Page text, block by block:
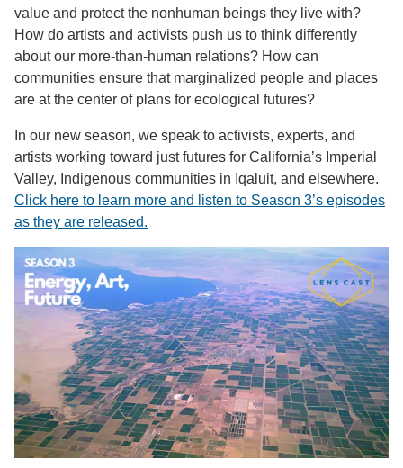
value and protect the nonhuman beings they live with?
How do artists and activists push us to think differently
about our more-than-human relations? How can
communities ensure that marginalized people and places
are at the center of plans for ecological futures?
In our new season, we speak to activists, experts, and
artists working toward just futures for California’s Imperial
Valley, Indigenous communities in Iqaluit, and elsewhere.
Click here to learn more and listen to Season 3’s episodes
as they are released.